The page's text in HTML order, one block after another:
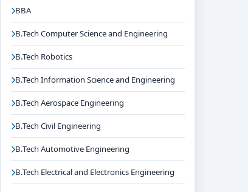
BBA
B.Tech Computer Science and Engineering
B.Tech Robotics
B.Tech Information Science and Engineering
B.Tech Aerospace Engineering
B.Tech Civil Engineering
B.Tech Automotive Engineering
B.Tech Electrical and Electronics Engineering